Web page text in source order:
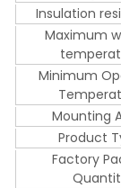
Insulation
Maximum
Minimum
Mounting
Product
Factory